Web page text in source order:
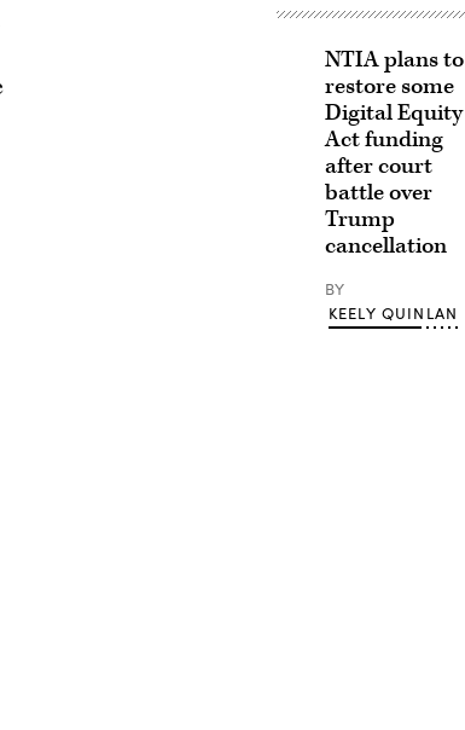
NTIA plans to
restore some
Digital Equity
Act funding
after court
battle over
Trump
cancellation
BY
KEELY QUINLAN